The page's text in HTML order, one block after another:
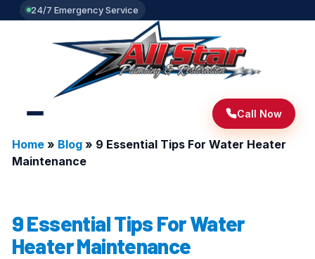
24/7 Emergency Service
Call Now
Home» Blog» 9 Essential Tips For Water Heater
Maintenance
9 Essential Tips For Water
Heater Maintenance